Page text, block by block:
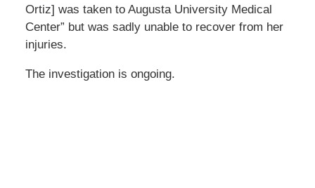
Ortiz] was taken to Augusta University Medical
Center” but was sadly unable to recover from her
injuries.
The investigation is ongoing.